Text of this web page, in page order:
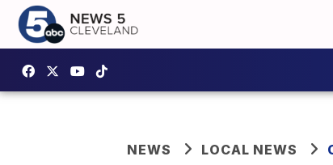
NEWS LOCAL NEWS